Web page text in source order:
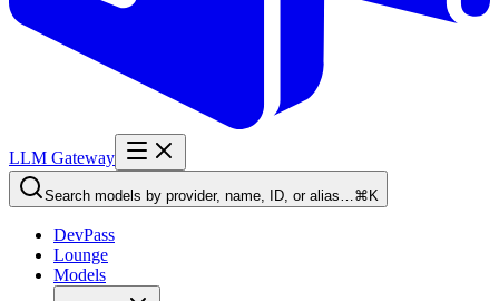
LLM Gateway
Search models by provider, name, ID, or alias…⌘K
DevPass
Lounge
Models